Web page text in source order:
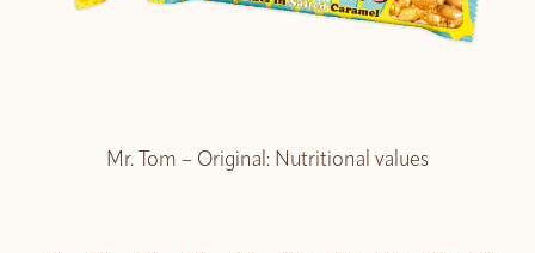
Mr. Tom – Original: Nutritional values